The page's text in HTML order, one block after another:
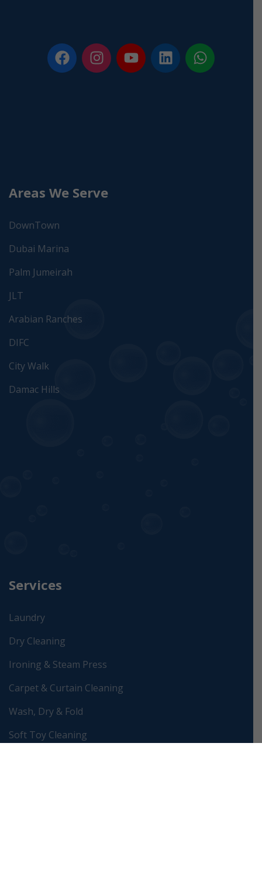
Areas We Serve
DownTown
Dubai Marina
Palm Jumeirah
JLT
Arabian Ranches
DIFC
City Walk
Damac Hills
Services
Laundry
Dry Cleaning
Ironing & Steam Press
Carpet & Curtain Cleaning
Wash, Dry & Fold
Soft Toy Cleaning